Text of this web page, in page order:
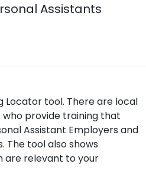
Assistants
Locator tool. There are local
provide training that
Assistant Employers and
The tool also shows
are relevant to your